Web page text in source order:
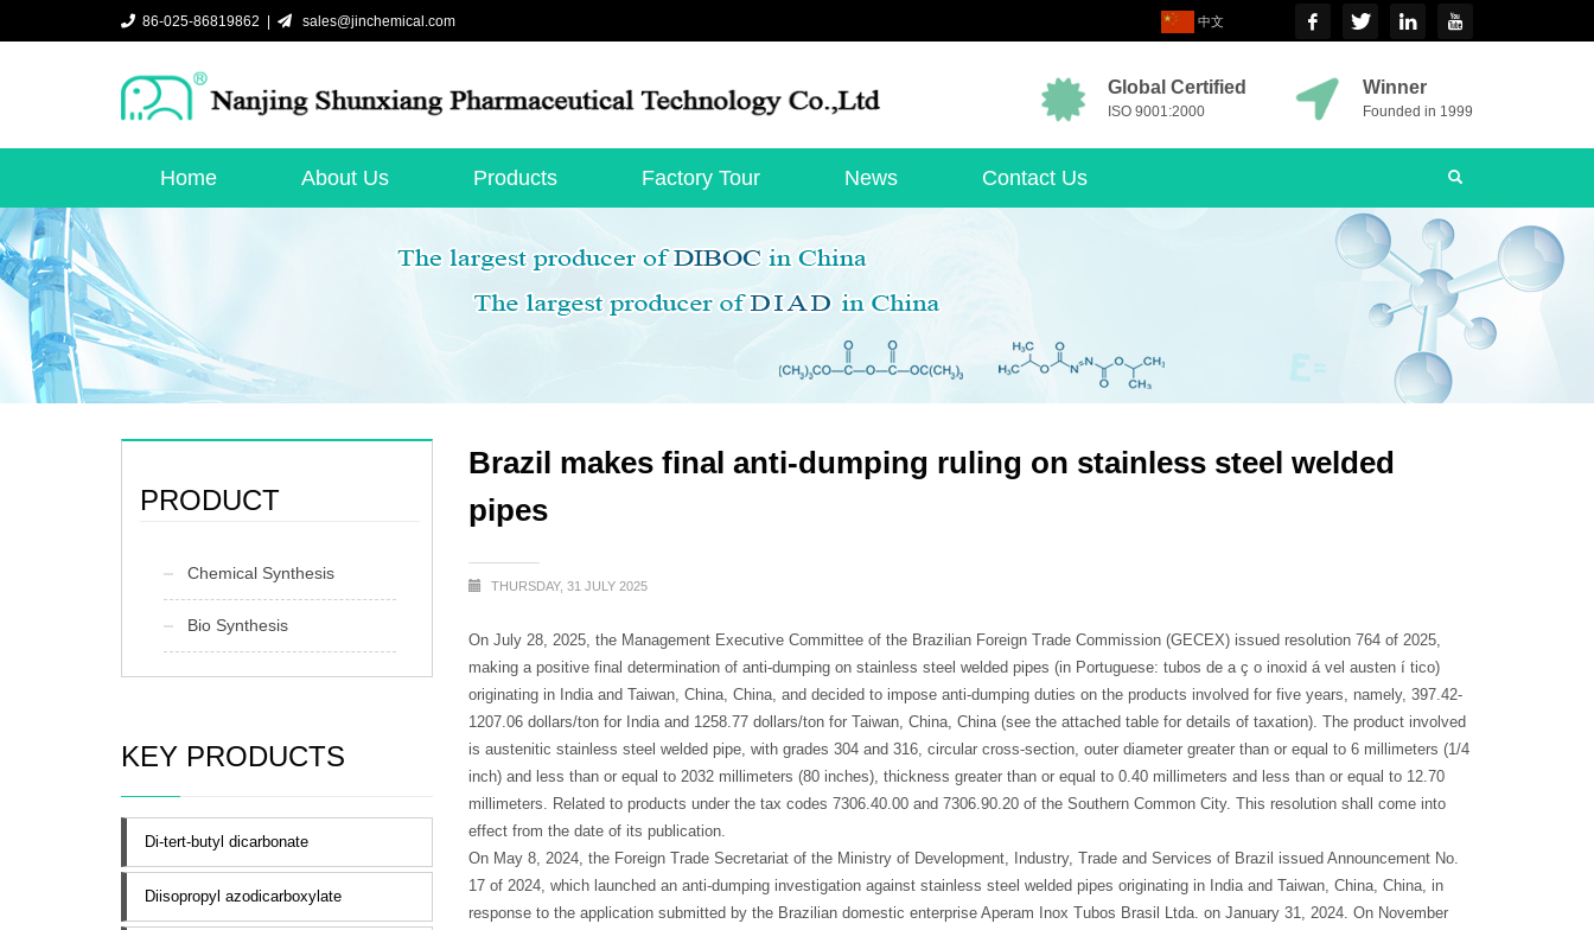
86-025-86819862 | sales@jinchemical.com 中文
Global Certified
ISO 9001:2000
Winner
Founded in 1999
Home About Us Products Factory Tour News Contact Us
Brazil makes final anti-dumping ruling on stainless steel welded
pipes
THURSDAY, 31 JULY 2025
On July 28, 2025, the Management Executive Committee of the Brazilian Foreign Trade Commission (GECEX) issued resolution 764 of 2025,
making a positive final determination of anti-dumping on stainless steel welded pipes (in Portuguese: tubos de a ç o inoxid á vel austen í tico)
originating in India and Taiwan, China, China, and decided to impose anti-dumping duties on the products involved for five years, namely, 397.42-
1207.06 dollars/ton for India and 1258.77 dollars/ton for Taiwan, China, China (see the attached table for details of taxation). The product involved
is austenitic stainless steel welded pipe, with grades 304 and 316, circular cross-section, outer diameter greater than or equal to 6 millimeters (1/4
inch) and less than or equal to 2032 millimeters (80 inches), thickness greater than or equal to 0.40 millimeters and less than or equal to 12.70
millimeters. Related to products under the tax codes 7306.40.00 and 7306.90.20 of the Southern Common City. This resolution shall come into
effect from the date of its publication.
On May 8, 2024, the Foreign Trade Secretariat of the Ministry of Development, Industry, Trade and Services of Brazil issued Announcement No.
17 of 2024, which launched an anti-dumping investigation against stainless steel welded pipes originating in India and Taiwan, China, China, in
response to the application submitted by the Brazilian domestic enterprise Aperam Inox Tubos Brasil Ltda. on January 31, 2024. On November
PRODUCT
Chemical Synthesis
Bio Synthesis
KEY PRODUCTS
Di-tert-butyl dicarbonate
Diisopropyl azodicarboxylate